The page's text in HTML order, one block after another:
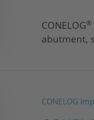
CONELOG®
abutment,
CONELOG